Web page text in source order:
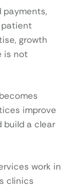
payments,
growth
is not
becomes
improve
build a clear
work in
clinics